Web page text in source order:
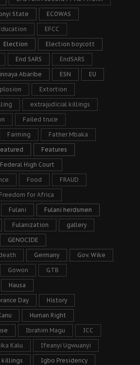
State ECOWAS
EFCC
Election Election boycott
End SARS EndSARS
Abaribe ESN EU
Extortion
extrajudicial killings
Failed truce
Farming Father Mbaka
Features
Federal High Court
Food FRAUD
Freedom for Africa
Fulani Fulani herdsmen
Fulanization gallery
GENOCIDE
Germany Gov. Wike
Gowon GTB
Hausa
Day History
Human Right
Ibrahim Magu ICC
Kalu Ifeanyi Ugwuanyi
killings Igbo Presidency